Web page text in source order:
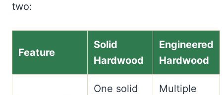
two:
Feature
Solid
Hardwood
Engineered
Hardwood
One solid
Multiple